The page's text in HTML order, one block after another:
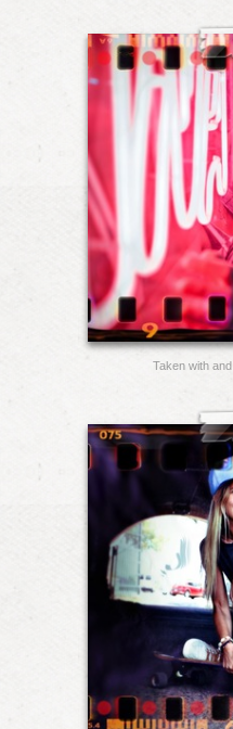
Taken with and